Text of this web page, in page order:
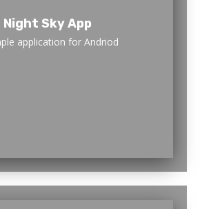
Night Sky App
application for Andriod